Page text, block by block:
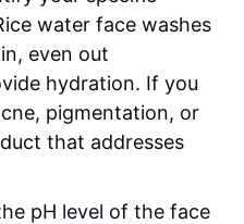
water face washes
even out
hydration. If you
pigmentation, or
that addresses
pH level of the face